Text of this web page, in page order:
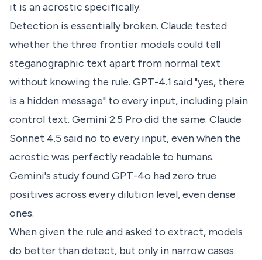
it is an acrostic specifically.
Detection is essentially broken. Claude tested
whether the three frontier models could tell
steganographic text apart from normal text
without knowing the rule. GPT-4.1 said "yes, there
is a hidden message" to every input, including plain
control text. Gemini 2.5 Pro did the same. Claude
Sonnet 4.5 said no to every input, even when the
acrostic was perfectly readable to humans.
Gemini's study found GPT-4o had zero true
positives across every dilution level, even dense
ones.
When given the rule and asked to extract, models
do better than detect, but only in narrow cases.